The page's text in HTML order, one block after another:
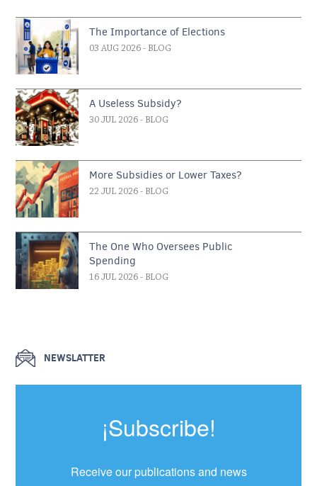
The Importance of Elections
03 AUG 2026 - BLOG
A Useless Subsidy?
30 JUL 2026 - BLOG
More Subsidies or Lower Taxes?
22 JUL 2026 - BLOG
The One Who Oversees Public
Spending
16 JUL 2026 - BLOG
NEWSLATTER
¡Subscribe!
Receive our publications and news